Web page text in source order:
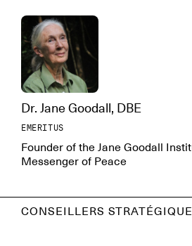
Dr. Jane Goodall, DBE
EMERITUS
Founder of the Jane Goodall
Messenger of Peace
CONSEILLERS